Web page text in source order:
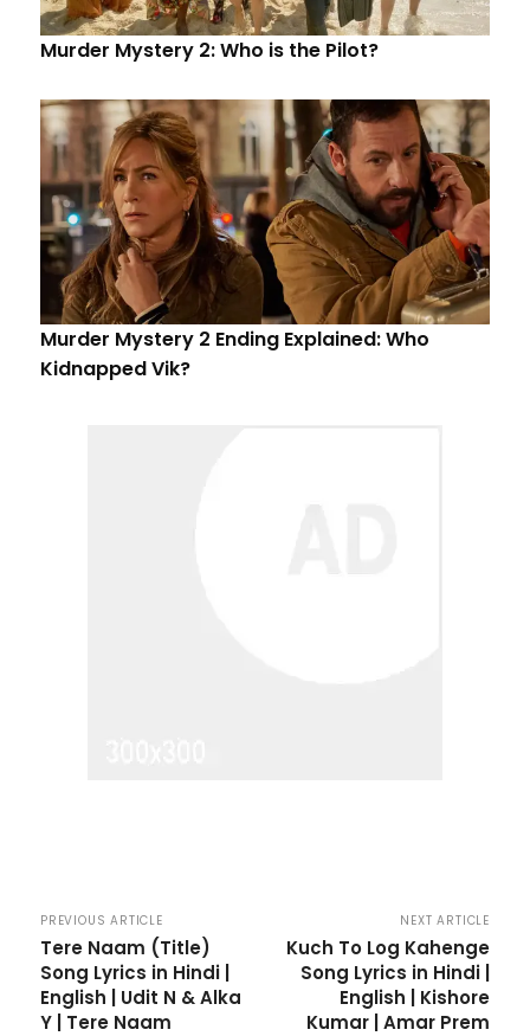
Murder Mystery 2: Who is the Pilot?
Murder Mystery 2 Ending Explained: Who
Kidnapped Vik?
PREVIOUS ARTICLE
Tere Naam (Title)
Song Lyrics in Hindi |
English | Udit N & Alka
Y | Tere Naam
NEXT ARTICLE
Kuch To Log Kahenge
Song Lyrics in Hindi |
English | Kishore
Kumar | Amar Prem